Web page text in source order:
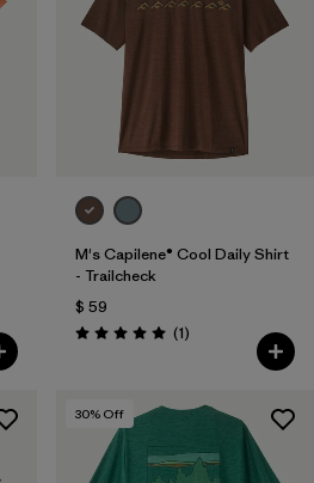
M's Capilene® Cool Daily Shirt
- Trailcheck
$ 59
Valoración: 5.0 / 5
(1Comentarios
)
30% Off